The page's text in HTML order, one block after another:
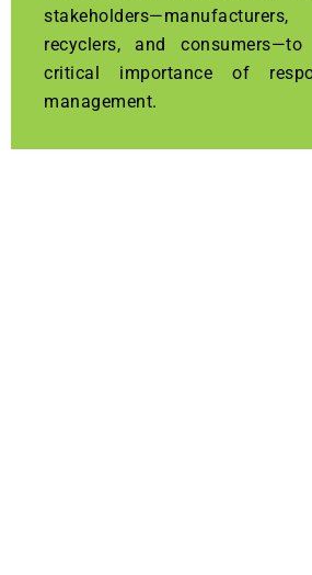
recyclers, and
critical importance of
management.